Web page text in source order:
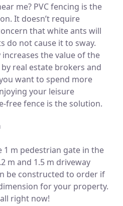
me? PVC fencing is the
It doesn’t require
that white ants will
do not cause it to sway.
the value of the
real estate brokers and
want to spend more
your leisure
free fence is the solution.
1 m pedestrian gate in the
m and 1.5 m driveway
be constructed to order if
for your property.
right now!